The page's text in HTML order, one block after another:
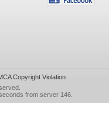
Copyright Violation
from server 146.